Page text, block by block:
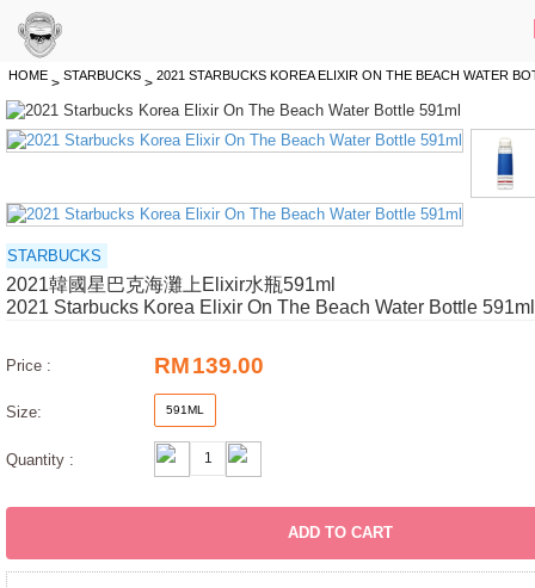
HOME > STARBUCKS > 2021 STARBUCKS KOREA ELIXIR ON THE BEACH WATER
STARBUCKS
2021韓國星巴克海灘上Elixir水瓶591ml
2021 Starbucks Korea Elixir On The Beach Water Bottle 591ml
Price : RM139.00
Size: 591ML
Quantity :
ADD TO CART